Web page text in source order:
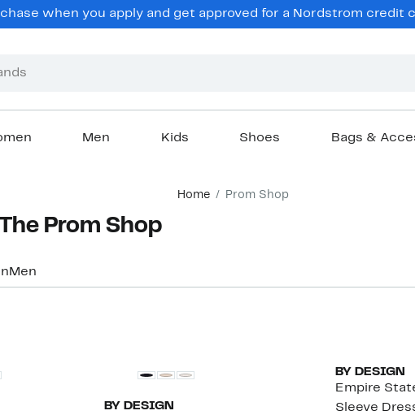
when you apply and get approved for a Nordstrom credit
Men Kids Shoes Bags &
Home Prom Shop
Prom Shop
Men
BY DESIGN
BY DESIGN
Empire
Sleeve